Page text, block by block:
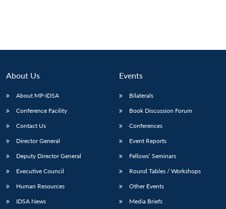
About Us
About MP-IDSA
Conference Facility
Contact Us
Director General
Deputy Director General
Executive Council
Human Resources
IDSA News
Events
Bilaterals
Book Discussion Forum
Conferences
Event Reports
Fellows’ Seminars
Round Tables / Workshops
Other Events
Media Briefs